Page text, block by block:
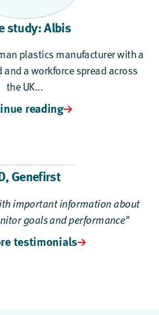
study: Albis
plastics manufacturer with a
and a workforce spread across
the UK...
reading
,Genefirst
important information about
goals and performance"
testimonials